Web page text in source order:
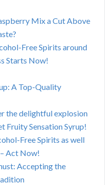
Mix a Cut Above
Free Spirits around
Starts Now!
A Top-Quality
the delightful explosion
Fruity Sensation Syrup!
Free Spirits as well
Act Now!
Accepting the